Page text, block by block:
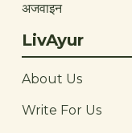
अजवाइन
LivAyur
About Us
Write For Us